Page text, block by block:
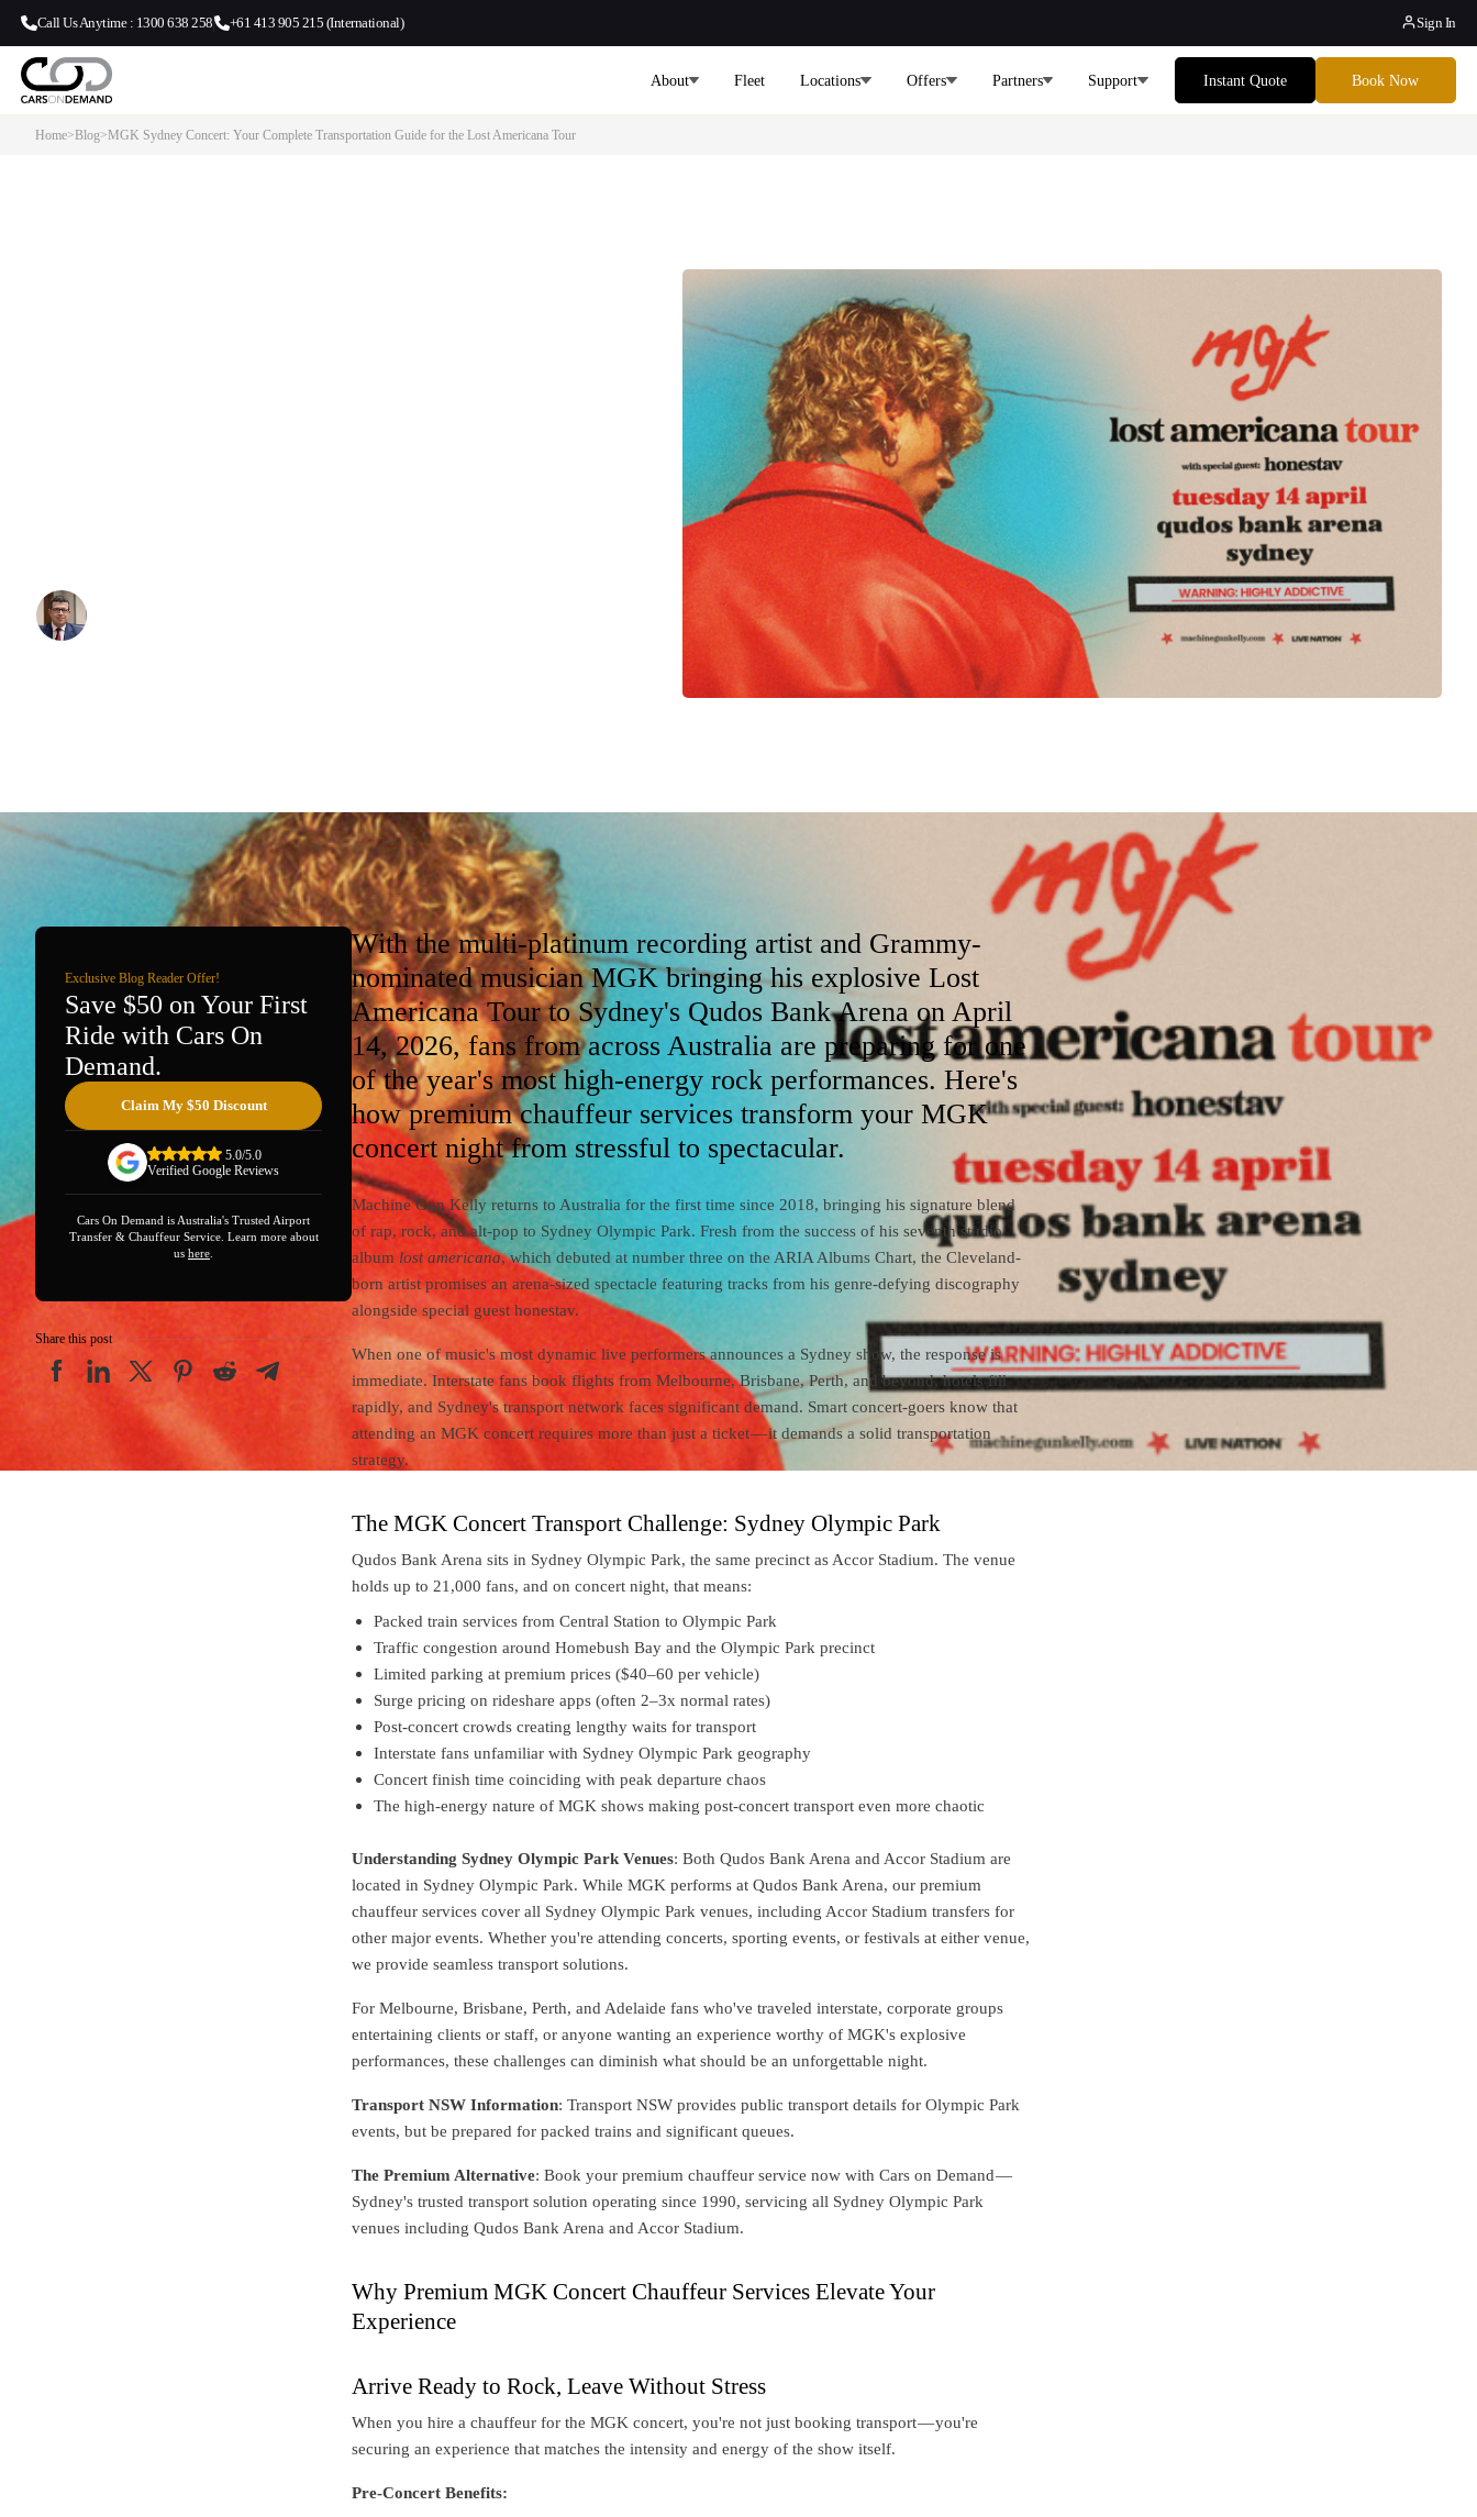
Call Us Anytime : 1300 638 258 +61 413 905 215 (International) Sign In
About Fleet Locations Offers Partners Support Instant Quote Book Now
Home>Blog>MGK Sydney Concert: Your Complete Transportation Guide for the Lost Americana Tour
Exclusive Blog Reader Offer!
Save $50 on Your First
Ride with Cars On
Demand.
Claim My $50 Discount
5.0/5.0
Verified Google Reviews
Cars On Demand is Australia's Trusted Airport
Transfer & Chauffeur Service. Learn more about
us here
Share this post
With the multi-platinum recording artist and Grammy-
nominated musician MGK bringing his explosive Lost
Americana Tour to Sydney's Qudos Bank Arena on April
14, 2026, fans from across Australia are preparing for one
of the year's most high-energy rock performances. Here's
how premium chauffeur services transform your MGK
concert night from stressful to spectacular.
Machine Gun Kelly returns to Australia for the first time since 2018, bringing his signature blend
of rap, rock, and alt-pop to Sydney Olympic Park. Fresh from the success of his seventh studio
album lost americana, which debuted at number three on the ARIA Albums Chart, the Cleveland-
born artist promises an arena-sized spectacle featuring tracks from his genre-defying discography
alongside special guest honestav.
When one of music's most dynamic live performers announces a Sydney show, the response is
immediate. Interstate fans book flights from Melbourne, Brisbane, Perth, and beyond, hotels fill
rapidly, and Sydney's transport network faces significant demand. Smart concert-goers know that
attending an MGK concert requires more than just a ticket — it demands a solid transportation
strategy.
The MGK Concert Transport Challenge: Sydney Olympic Park
Qudos Bank Arena sits in Sydney Olympic Park, the same precinct as Accor Stadium. The venue
holds up to 21,000 fans, and on concert night, that means:
Packed train services from Central Station to Olympic Park
Traffic congestion around Homebush Bay and the Olympic Park precinct
Limited parking at premium prices ($40–60 per vehicle)
Surge pricing on rideshare apps (often 2–3x normal rates)
Post-concert crowds creating lengthy waits for transport
Interstate fans unfamiliar with Sydney Olympic Park geography
Concert finish time coinciding with peak departure chaos
The high-energy nature of MGK shows making post-concert transport even more chaotic
Understanding Sydney Olympic Park Venues: Both Qudos Bank Arena and Accor Stadium are
located in Sydney Olympic Park. While MGK performs at Qudos Bank Arena, our premium
chauffeur services cover all Sydney Olympic Park venues, including Accor Stadium transfers for
other major events. Whether you're attending concerts, sporting events, or festivals at either venue,
we provide seamless transport solutions.
For Melbourne, Brisbane, Perth, and Adelaide fans who've traveled interstate, corporate groups
entertaining clients or staff, or anyone wanting an experience worthy of MGK's explosive
performances, these challenges can diminish what should be an unforgettable night.
Transport NSW Information: Transport NSW provides public transport details for Olympic Park
events, but be prepared for packed trains and significant queues.
The Premium Alternative: Book your premium chauffeur service now with Cars on Demand —
Sydney's trusted transport solution operating since 1990, servicing all Sydney Olympic Park
venues including Qudos Bank Arena and Accor Stadium.
Why Premium MGK Concert Chauffeur Services Elevate Your
Experience
Arrive Ready to Rock, Leave Without Stress
When you hire a chauffeur for the MGK concert, you're not just booking transport — you're
securing an experience that matches the intensity and energy of the show itself.
Pre-Concert Benefits: